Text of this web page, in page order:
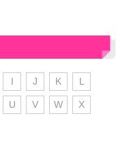
I J K L
U V W X